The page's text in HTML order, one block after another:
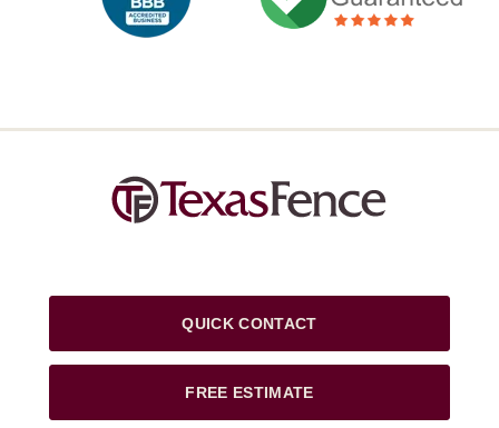
QUICK CONTACT
FREE ESTIMATE